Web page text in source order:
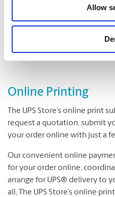
Allow
Cutting and Drilling
Online Printing
The UPS Store’s online print
request a quotation, submit
your order online with just a
Our convenient online
for your order online,
arrange for UPS® delivery to
all, The UPS Store’s online